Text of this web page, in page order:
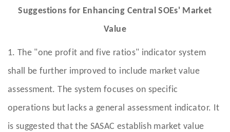
Suggestions for Enhancing Central SOEs' Market
Value
1. The "one profit and five ratios" indicator system
shall be further improved to include market value
assessment. The system focuses on specific
operations but lacks a general assessment indicator. It
is suggested that the SASAC establish market value